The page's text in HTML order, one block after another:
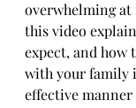
overwhelming at
this video
expect, and
with your family
effective manner